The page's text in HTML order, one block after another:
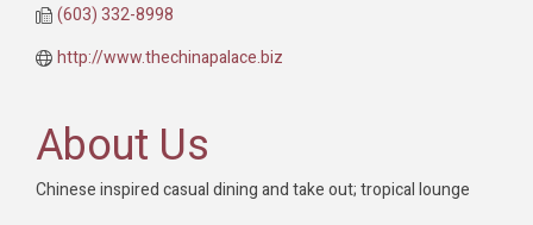
(603) 332-8998
http://www.thechinapalace.biz
About Us
Chinese inspired casual dining and take out; tropical lounge